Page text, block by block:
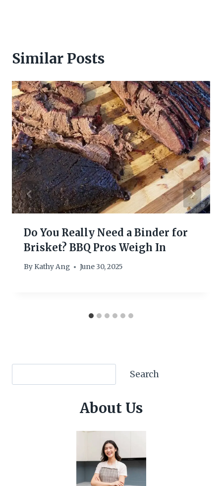
Similar Posts
Do You Really Need a Binder for
Brisket? BBQ Pros Weigh In
By Kathy Ang June 30, 2025
Search
About Us